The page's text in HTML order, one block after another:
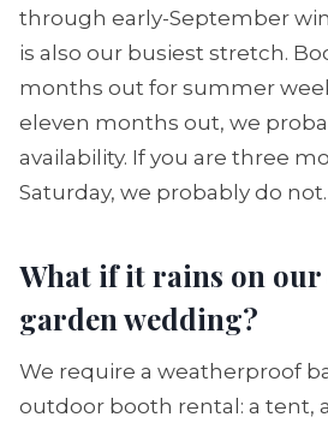
through early-September
is also our busiest stretch.
months out for summer
eleven months out, we
availability. If you are three
Saturday, we probably do not.
What if it rains on
garden wedding?
We require a weatherproof
outdoor booth rental: a tent,